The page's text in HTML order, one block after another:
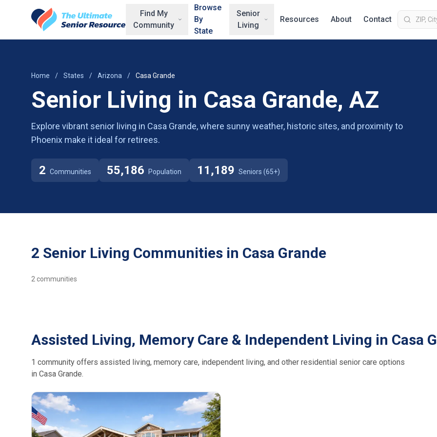
Find My
Community
Browse
By
State
Senior
Living
Resources About Contact
Home / States / Arizona / Casa Grande
Senior Living in Casa Grande, AZ
Explore vibrant senior living in Casa Grande, where sunny weather, historic sites, and proximity to
Phoenix make it ideal for retirees.
2 Communities 55,186 Population 11,189 Seniors (65+)
2 Senior Living Communities in Casa Grande
2 communities
Assisted Living, Memory Care & Independent Living in Casa
1 community offers assisted living, memory care, independent living, and other residential senior care options
in Casa Grande.